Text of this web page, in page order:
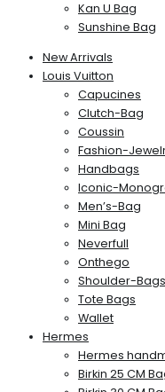
Kan U Bag
Sunshine Bag
New Arrivals
Louis Vuitton
Capucines
Clutch-Bag
Coussin
Fashion-
Handbags
Iconic-
Men’s-Bag
Mini Bag
Neverfull
Onthego
Shoulder-
Tote Bags
Wallet
Hermes
Hermes
Birkin 25 CM